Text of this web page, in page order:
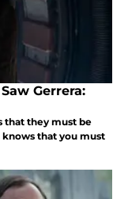
Gerrera:
that they must be
that you must